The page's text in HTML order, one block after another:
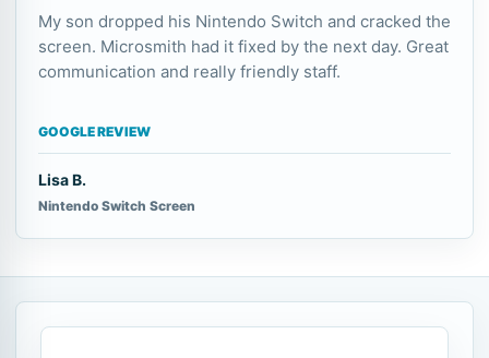
My son dropped his Nintendo Switch and cracked the
screen. Microsmith had it fixed by the next day. Great
communication and really friendly staff.
GOOGLE REVIEW
Lisa B.
Nintendo Switch Screen